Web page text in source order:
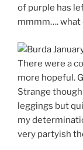
of purple has
mmmm…. what
There were a
more hopeful.
Strange
leggings but
my
very partyish